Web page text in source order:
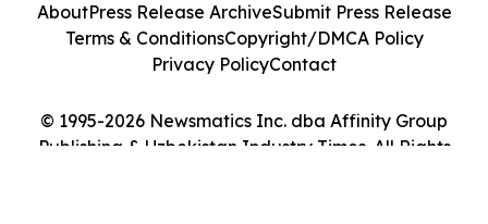
© 1995-2026 Newsmatics Inc. dba Affinity Group
Publishing & Uzbekistan Industry Times. All Rights
AboutPress Release ArchiveSubmit Press Release
Terms & ConditionsCopyright/DMCA Policy
Privacy PolicyContact